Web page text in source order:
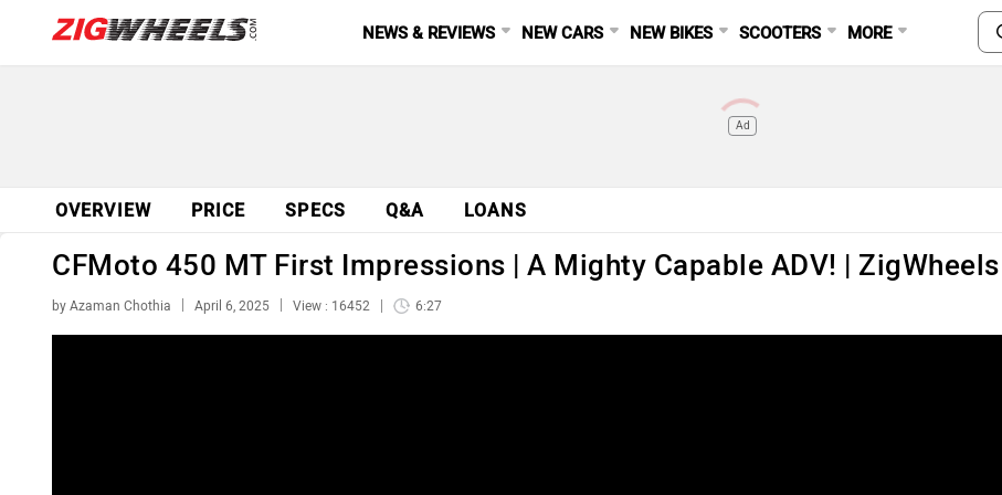
NEWS & REVIEWS NEW CARS NEW BIKES SCOOTERS MORE
Ad
OVERVIEW PRICE SPECS Q&A LOANS
CFMoto 450 MT First Impressions | A Mighty Capable ADV! | ZigWheels
by Azaman Chothia April 6, 2025 View : 16452 6:27